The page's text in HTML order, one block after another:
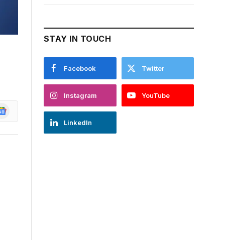
STAY IN TOUCH
Facebook Twitter
Instagram YouTube
LinkedIn